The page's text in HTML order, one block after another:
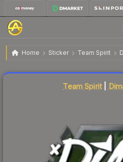
Home Sticker Team Spirit
Sticker | Dima | London 2018
Team Spirit|
Liquidity score